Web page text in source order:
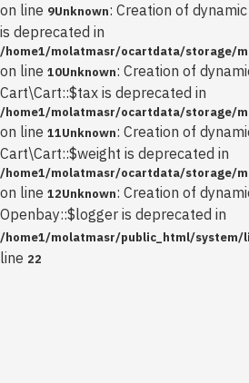
on line 9Unknown: Creation of
is deprecated in
/home1/molatmasr/ocartdata/storage/
on line 10Unknown: Creation of
Cart\Cart::$tax is deprecated in
/home1/molatmasr/ocartdata/storage/
on line 11Unknown: Creation of
Cart\Cart::$weight is deprecated in
/home1/molatmasr/ocartdata/storage/
on line 12Unknown: Creation of
Openbay::$logger is deprecated in
/home1/molatmasr/public_html/system/
line 22